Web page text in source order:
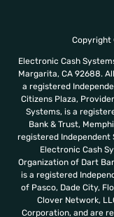
Copyright
Electronic Cash
Margarita, CA 92688.
a registered
Citizens Plaza,
Systems, is a
Bank & Trust,
registered Independent
Electronic Cash
Organization of Dart
is a registered
of Pasco, Dade City,
Clover Network,
Corporation, and are